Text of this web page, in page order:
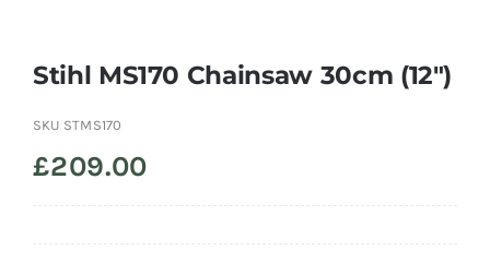
Stihl MS170 Chainsaw 30cm (12″)
SKU STMS170
£209.00